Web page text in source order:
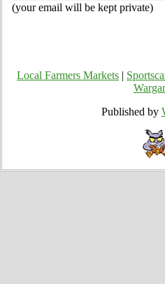
(your email will be kept private)
Local Farmers Markets
Published by